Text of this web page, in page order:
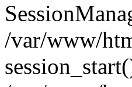
/var/www/